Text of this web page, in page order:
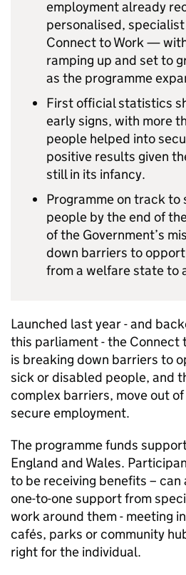
employment already
personalised,
Connect to Work —
ramping up and set to
as the programme
First official statistics
early signs, with more
people helped into
positive results given
still in its infancy.
Programme on track
people by the end of
of the Government’s
down barriers to
from a welfare state to
Launched last year - and
this parliament - the Connect
is breaking down barriers to
sick or disabled people, and
complex barriers, move out
secure employment.
The programme funds
England and Wales.
to be receiving benefits – can
one-to-one support from
work around them - meeting
cafés, parks or community
right for the individual.